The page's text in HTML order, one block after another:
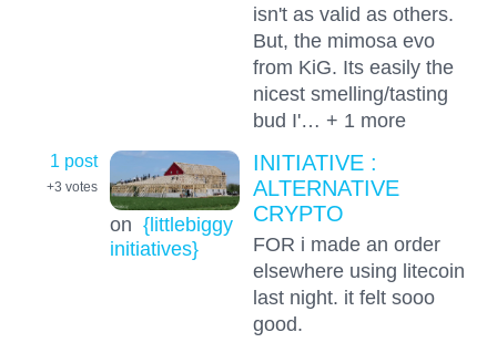
isn't as valid as others.
But, the mimosa evo
from KiG. Its easily the
nicest smelling/tasting
bud I'… + 1 more
1 post
+3 votes
on {littlebiggy
initiatives}
INITIATIVE :
ALTERNATIVE
CRYPTO
FOR i made an order
elsewhere using litecoin
last night. it felt sooo
good.